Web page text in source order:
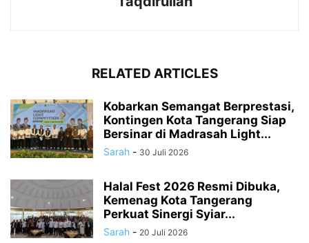
RELATED ARTICLES
Kobarkan Semangat Berprestasi,
Kontingen Kota Tangerang Siap
Bersinar di Madrasah Light...
Sarah - 30 Juli 2026
Halal Fest 2026 Resmi Dibuka,
Kemenag Kota Tangerang
Perkuat Sinergi Syiar...
Sarah - 20 Juli 2026